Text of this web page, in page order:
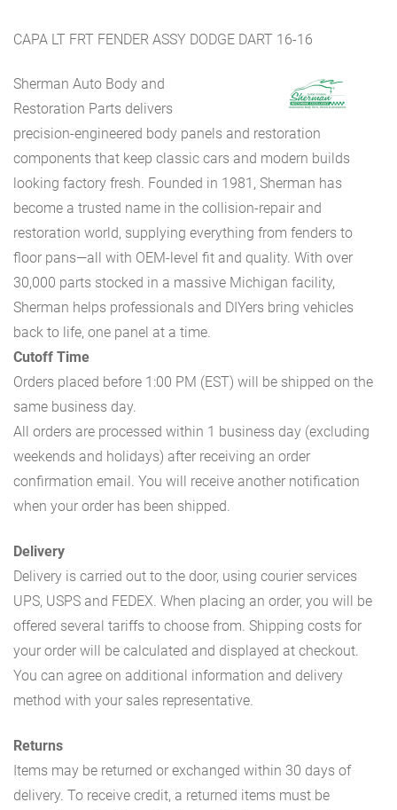
CAPA LT FRT FENDER ASSY DODGE DART 16-16
Sherman Auto Body and
Restoration Parts delivers
precision-engineered body panels and restoration
components that keep classic cars and modern builds
looking factory fresh. Founded in 1981, Sherman has
become a trusted name in the collision-repair and
restoration world, supplying everything from fenders to
floor pans—all with OEM-level fit and quality. With over
30,000 parts stocked in a massive Michigan facility,
Sherman helps professionals and DIYers bring vehicles
back to life, one panel at a time.
Cutoff Time
Orders placed before 1:00 PM (EST) will be shipped on the
same business day.
All orders are processed within 1 business day (excluding
weekends and holidays) after receiving an order
confirmation email. You will receive another notification
when your order has been shipped.
Delivery
Delivery is carried out to the door, using courier services
UPS, USPS and FEDEX. When placing an order, you will be
offered several tariffs to choose from. Shipping costs for
your order will be calculated and displayed at checkout.
You can agree on additional information and delivery
method with your sales representative.
Returns
Items may be returned or exchanged within 30 days of
delivery. To receive credit, a returned items must be